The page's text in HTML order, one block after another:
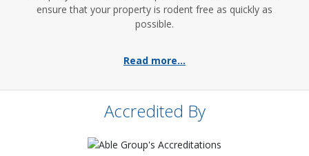
ensure that your property is rodent free as quickly as
possible.
Read more...
Accredited By